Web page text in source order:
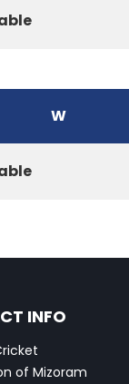
W
INFO
of Mizoram